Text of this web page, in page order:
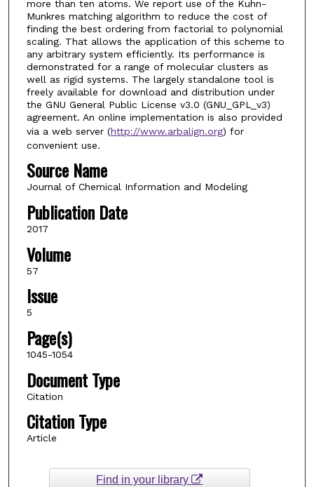
more than ten atoms. We report use of the Kuhn-
Munkres matching algorithm to reduce the cost of
finding the best ordering from factorial to polynomial
scaling. That allows the application of this scheme to
any arbitrary system efficiently. Its performance is
demonstrated for a range of molecular clusters as
well as rigid systems. The largely standalone tool is
freely available for download and distribution under
the GNU General Public License v3.0 (GNU_GPL_v3)
agreement. An online implementation is also provided
via a web server (http://www.arbalign.org) for
convenient use.
Source Name
Journal of Chemical Information and Modeling
Publication Date
2017
Volume
57
Issue
5
Page(s)
1045-1054
Document Type
Citation
Citation Type
Article
Find in your library